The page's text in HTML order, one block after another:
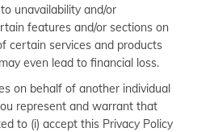
unavailability and/or
features and/or sections on
certain services and products
even lead to financial loss.
on behalf of another individual
represent and warrant that
to (i) accept this Privacy Policy